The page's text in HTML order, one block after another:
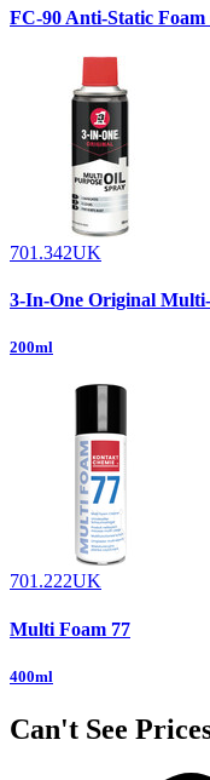
FC-90 Anti-Static Foam
701.342UK
3-In-One Original
200ml
701.222UK
Multi Foam 77
400ml
Can't See